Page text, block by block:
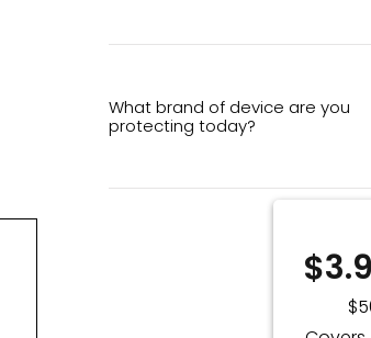
What brand of device are you
protecting today?